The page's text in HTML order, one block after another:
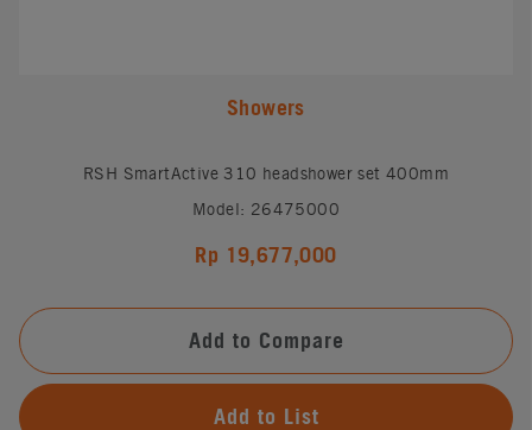
Showers
RSH SmartActive 310 headshower set 400mm
Model: 26475000
Rp 19,677,000
Add to Compare
Add to List